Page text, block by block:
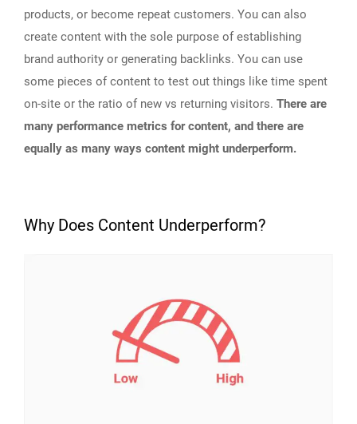
products, or become repeat customers. You can also
create content with the sole purpose of establishing
brand authority or generating backlinks. You can use
some pieces of content to test out things like time spent
on-site or the ratio of new vs returning visitors. There are
many performance metrics for content, and there are
equally as many ways content might underperform.
Why Does Content Underperform?